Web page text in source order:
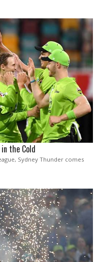
the Cold
Sydney Thunder comes